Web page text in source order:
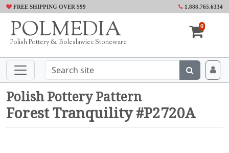
FREE SHIPPING OVER $99 1.888.765.6334
POLMEDIA
Polish Pottery & Boleslawiec Stoneware
0
Polish Pottery Pattern
Forest Tranquility #P2720A